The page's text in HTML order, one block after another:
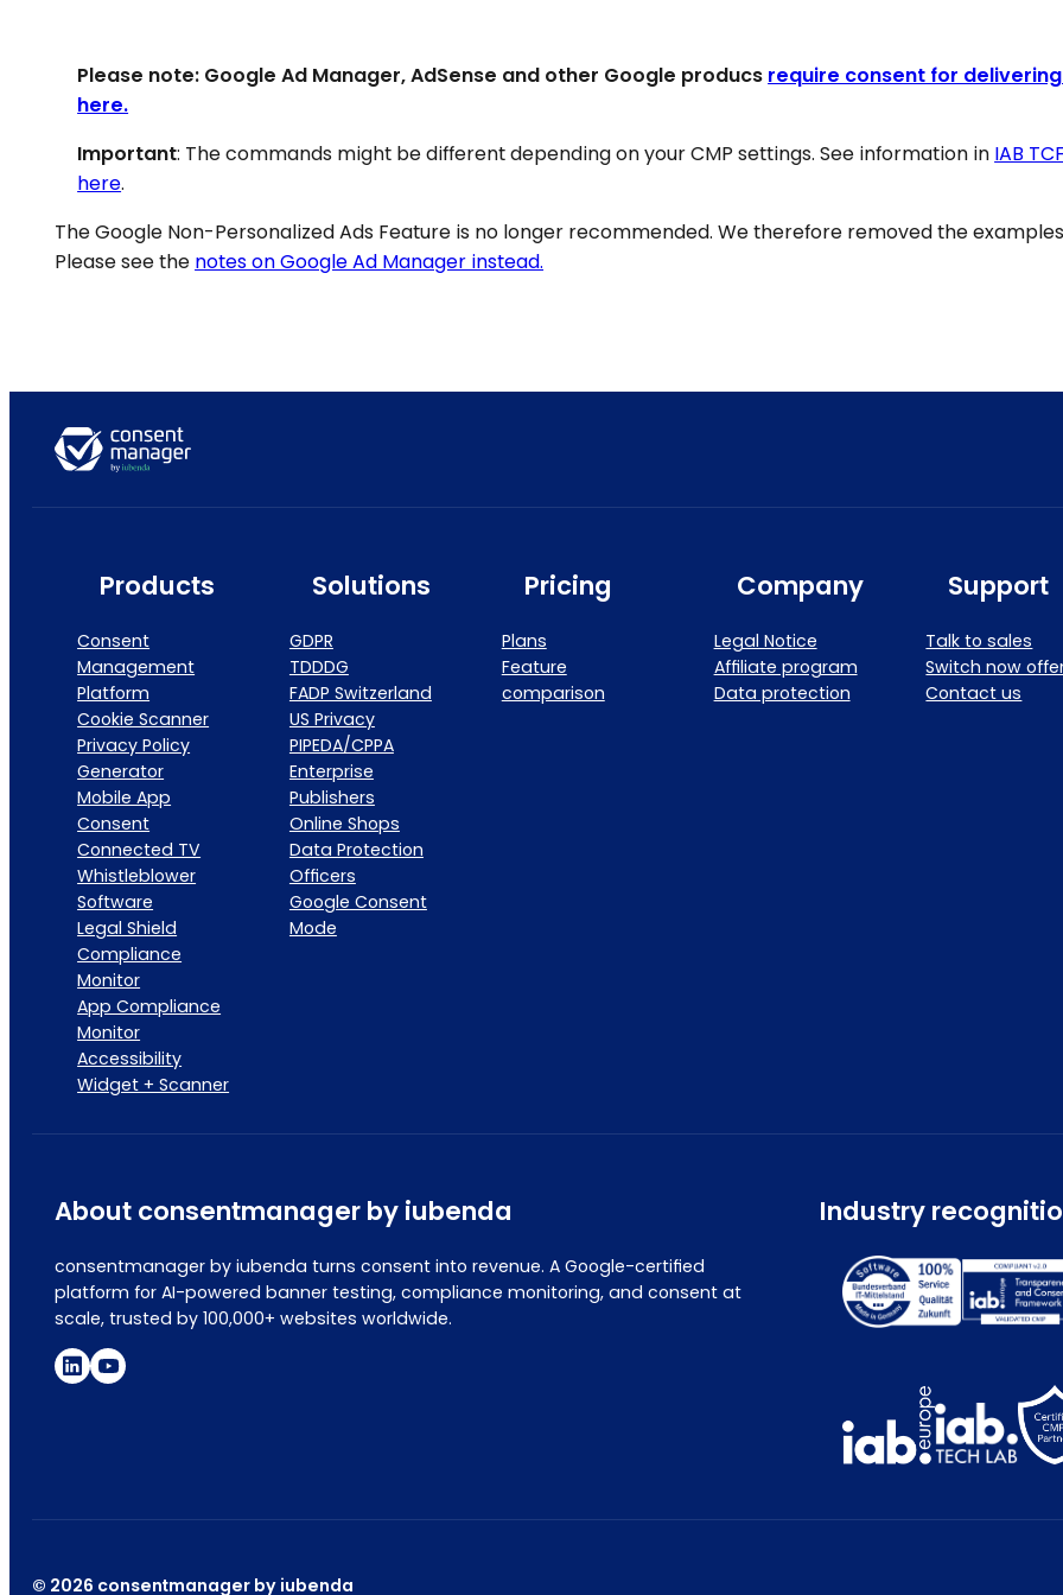
Please note: Google Ad Manager, AdSense and other Google producs require consent for
here.
Important: The commands might be different depending on your CMP settings. See information in IAB
here.
The Google Non-Personalized Ads Feature is no longer recommended. We therefore removed the
Please see the notes on Google Ad Manager instead.
Products
Consent
Management
Platform
Cookie Scanner
Privacy Policy
Generator
Mobile App
Consent
Connected TV
Whistleblower
Software
Legal Shield
Compliance
Monitor
App Compliance
Monitor
Accessibility
Widget + Scanner
Solutions
GDPR
TDDDG
FADP Switzerland
US Privacy
PIPEDA/CPPA
Enterprise
Publishers
Online Shops
Data Protection
Officers
Google Consent
Mode
Pricing
Plans
Feature
comparison
Company
Legal Notice
Affiliate program
Data protection
Support
Talk to sales
Switch now
Contact us
About consentmanager by iubenda
consentmanager by iubenda turns consent into revenue. A Google-certified
platform for AI-powered banner testing, compliance monitoring, and consent at
scale, trusted by 100,000+ websites worldwide.
Industry
© 2026 consentmanager by iubenda